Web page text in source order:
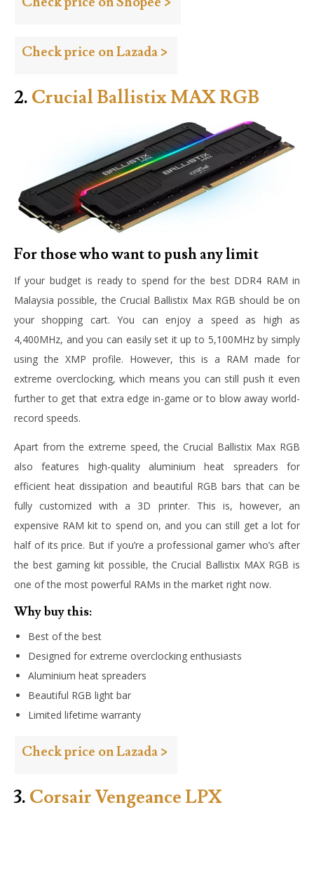
Check price on Lazada >
2. Crucial Ballistix MAX RGB
For those who want to push any limit
If your budget is ready to spend for the best DDR4 RAM in
Malaysia possible, the Crucial Ballistix Max RGB should be on
your shopping cart. You can enjoy a speed as high as
4,400MHz, and you can easily set it up to 5,100MHz by simply
using the XMP profile. However, this is a RAM made for
extreme overclocking, which means you can still push it even
further to get that extra edge in-game or to blow away world-
record speeds.
Apart from the extreme speed, the Crucial Ballistix Max RGB
also features high-quality aluminium heat spreaders for
efficient heat dissipation and beautiful RGB bars that can be
fully customized with a 3D printer. This is, however, an
expensive RAM kit to spend on, and you can still get a lot for
half of its price. But if you’re a professional gamer who’s after
the best gaming kit possible, the Crucial Ballistix MAX RGB is
one of the most powerful RAMs in the market right now.
Why buy this:
Best of the best
Designed for extreme overclocking enthusiasts
Aluminium heat spreaders
Beautiful RGB light bar
Limited lifetime warranty
Check price on Lazada >
3. Corsair Vengeance LPX